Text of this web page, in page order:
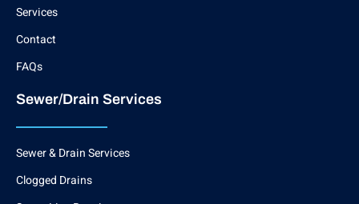
Services
Contact
FAQs
Sewer/Drain Services
Sewer & Drain Services
Clogged Drains